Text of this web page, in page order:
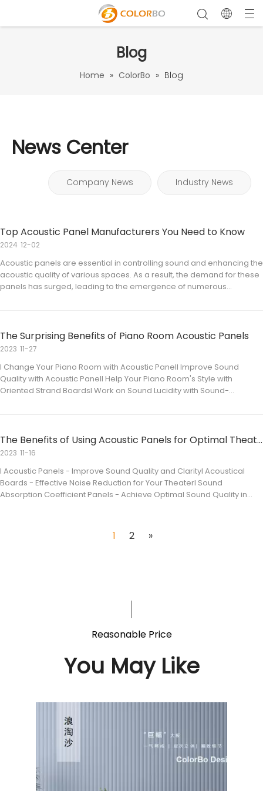
Blog
Home » ColorBo » Blog
News Center
Company News Industry News
Top Acoustic Panel Manufacturers You Need to Know
Acoustic panels are essential in controlling sound and enhancing the
acoustic quality of various spaces. As a result, the demand for these
panels has surged, leading to the emergence of numerous
2024 12-02
The Surprising Benefits of Piano Room Acoustic Panels
l Change Your Piano Room with Acoustic Panell Improve Sound
Quality with Acoustic Panell Help Your Piano Room's Style with
Oriented Strand Boardsl Work on Sound Lucidity with Sound-
2023 11-27
The Benefits of Using Acoustic Panels for Optimal Theater Acoustics
l Acoustic Panels - Improve Sound Quality and Clarityl Acoustical
Boards - Effective Noise Reduction for Your Theaterl Sound
Absorption Coefficient Panels - Achieve Optimal Sound Quality in
2023 11-16
1 2 »
Reasonable Price
You May Like